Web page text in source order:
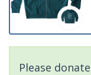
Please